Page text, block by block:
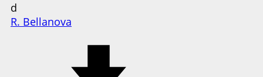
d
R. Bellanova